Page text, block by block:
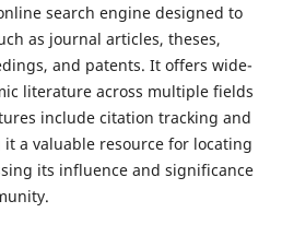
search engine designed to
as journal articles, theses,
and patents. It offers wide-
literature across multiple fields
include citation tracking and
a valuable resource for locating
its influence and significance